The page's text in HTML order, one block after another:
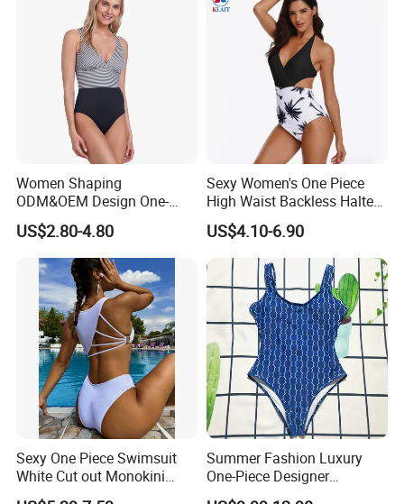
Women Shaping
ODM&OEM Design One-
Piece Recycled Polyester
Stripe Swimsuit with
Padded Cups
US$2.80-4.80
Sexy Women's One Piece
High Waist Backless Halter
Floral Print Swimwear
US$4.10-6.90
Sexy One Piece Swimsuit
White Cut out Monokini
Women High Waist Beach
Summer Fashion Luxury
One-Piece Designer
Swimsuit with Metallic